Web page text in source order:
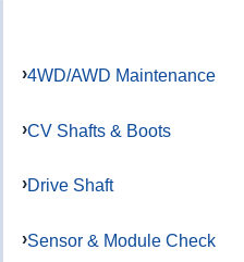
4WD/AWD Maintenance
CV Shafts & Boots
Drive Shaft
Sensor & Module Check